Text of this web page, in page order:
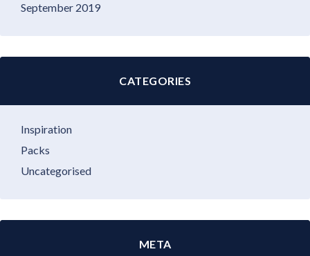
September 2019
CATEGORIES
Inspiration
Packs
Uncategorised
META